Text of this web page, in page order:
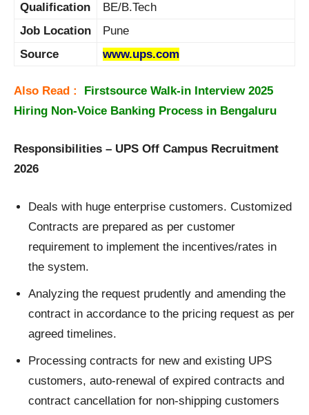
Qualification
BE/B.Tech
Job Location
Pune
Source
www.ups.com
Also Read : Firstsource Walk-in Interview 2025
Hiring Non-Voice Banking Process in Bengaluru
Responsibilities – UPS Off Campus Recruitment
2026
Deals with huge enterprise customers. Customized
Contracts are prepared as per customer
requirement to implement the incentives/rates in
the system.
Analyzing the request prudently and amending the
contract in accordance to the pricing request as per
agreed timelines.
Processing contracts for new and existing UPS
customers, auto-renewal of expired contracts and
contract cancellation for non-shipping customers